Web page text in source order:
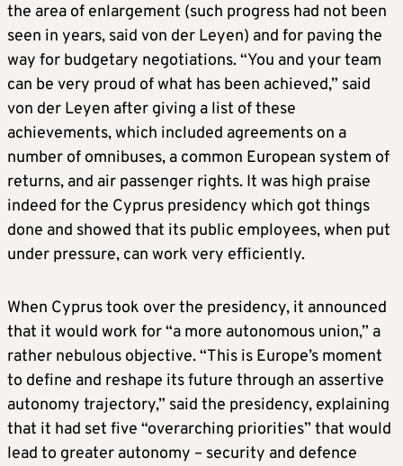
the area of enlargement (such progress had not been
seen in years, said von der Leyen) and for paving the
way for budgetary negotiations. “You and your team
can be very proud of what has been achieved,” said
von der Leyen after giving a list of these
achievements, which included agreements on a
number of omnibuses, a common European system of
returns, and air passenger rights. It was high praise
indeed for the Cyprus presidency which got things
done and showed that its public employees, when put
under pressure, can work very efficiently.
When Cyprus took over the presidency, it announced
that it would work for “a more autonomous union,” a
rather nebulous objective. “This is Europe’s moment
to define and reshape its future through an assertive
autonomy trajectory,” said the presidency, explaining
that it had set five “overarching priorities” that would
lead to greater autonomy – security and defence